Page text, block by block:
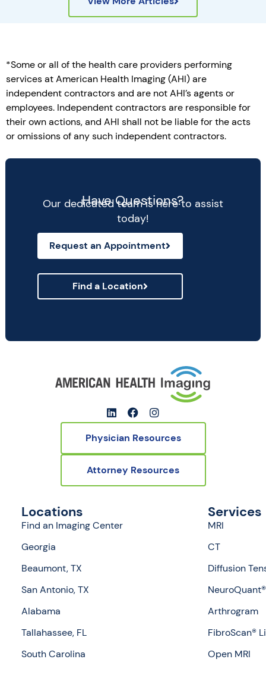
*Some or all of the health care providers performing
services at American Health Imaging (AHI) are
independent contractors and are not AHI’s agents or
employees. Independent contractors are responsible for
their own actions, and AHI shall not be liable for the acts
or omissions of any such independent contractors.
Have Questions?
Our dedicated team is here to assist
today!
Request an Appointment
Find a Location
Physician Resources
Attorney Resources
Locations
Find an Imaging Center
Georgia
Beaumont, TX
San Antonio, TX
Alabama
Tallahassee, FL
South Carolina
Services
MRI
CT
Diffusion
Arthrogram
FibroScan®
Open MRI